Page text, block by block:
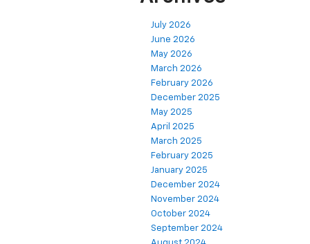
July 2026
June 2026
May 2026
March 2026
February 2026
December 2025
May 2025
April 2025
March 2025
February 2025
January 2025
December 2024
November 2024
October 2024
September 2024